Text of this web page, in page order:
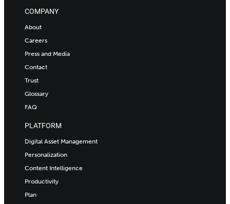
COMPANY
About
Careers
Press and Media
Contact
Trust
Glossary
FAQ
PLATFORM
Digital Asset Management
Personalization
Content Intelligence
Productivity
Plan